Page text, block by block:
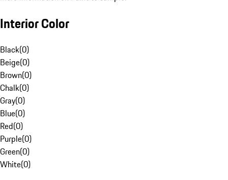
Interior Color
Black(0)
Beige(0)
Brown(0)
Chalk(0)
Gray(0)
Blue(0)
Red(0)
Purple(0)
Green(0)
White(0)